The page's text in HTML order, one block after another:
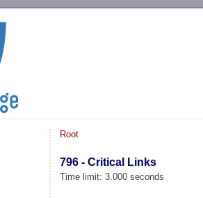
Root
796 - Critical Links
Time limit: 3.000 seconds